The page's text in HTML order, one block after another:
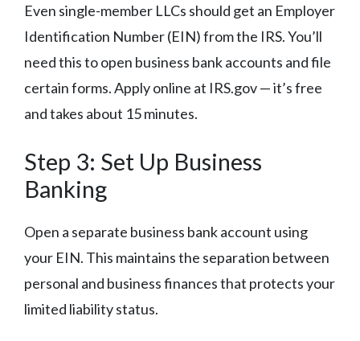
Even single-member LLCs should get an Employer
Identification Number (EIN) from the IRS. You’ll
need this to open business bank accounts and file
certain forms. Apply online at IRS.gov — it’s free
and takes about 15 minutes.
Step 3: Set Up Business
Banking
Open a separate business bank account using
your EIN. This maintains the separation between
personal and business finances that protects your
limited liability status.